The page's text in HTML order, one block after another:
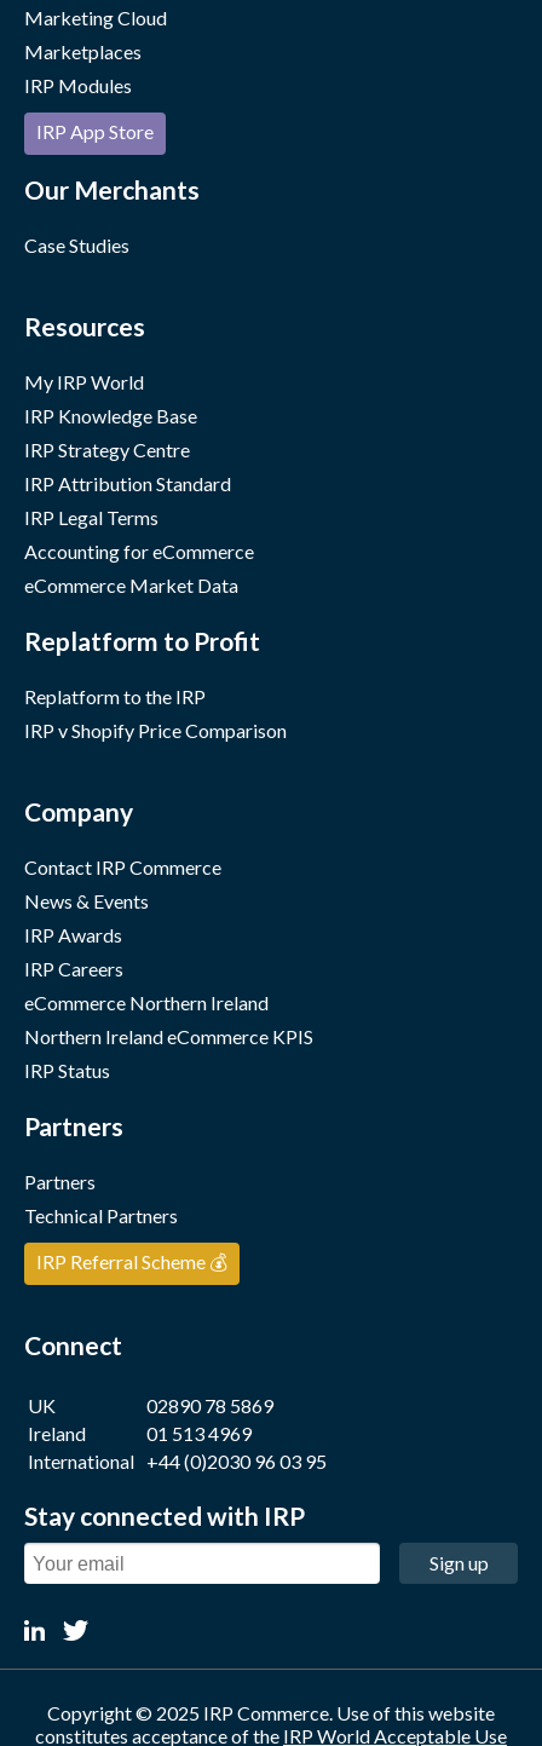
Marketing Cloud
Marketplaces
IRP Modules
IRP App Store
Our Merchants
Case Studies
Resources
My IRP World
IRP Knowledge Base
IRP Strategy Centre
IRP Attribution Standard
IRP Legal Terms
Accounting for eCommerce
eCommerce Market Data
Replatform to Profit
Replatform to the IRP
IRP v Shopify Price Comparison
Company
Contact IRP Commerce
News & Events
IRP Awards
IRP Careers
eCommerce Northern Ireland
Northern Ireland eCommerce KPIS
IRP Status
Partners
Partners
Technical Partners
IRP Referral Scheme 💰
Connect
UK
02890 78 5869
Ireland
01 513 4969
International +44 (0)2030 96 03 95
Stay connected with IRP
Sign up
Copyright © 2025 IRP Commerce. Use of this website
constitutes acceptance of the IRP World Acceptable Use